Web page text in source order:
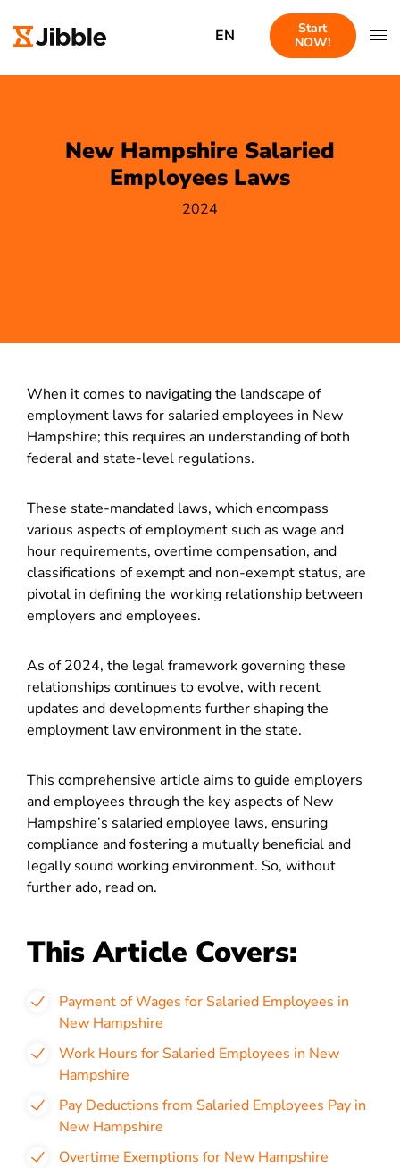
EN
Start
NOW!
New Hampshire Salaried
Employees Laws
2024
When it comes to navigating the landscape of
employment laws for salaried employees in New
Hampshire; this requires an understanding of both
federal and state-level regulations.
These state-mandated laws, which encompass
various aspects of employment such as wage and
hour requirements, overtime compensation, and
classifications of exempt and non-exempt status, are
pivotal in defining the working relationship between
employers and employees.
As of 2024, the legal framework governing these
relationships continues to evolve, with recent
updates and developments further shaping the
employment law environment in the state.
This comprehensive article aims to guide employers
and employees through the key aspects of New
Hampshire’s salaried employee laws, ensuring
compliance and fostering a mutually beneficial and
legally sound working environment​​​​​​​​​​. So, without
further ado, read on.
This Article Covers:
Payment of Wages for Salaried Employees in
New Hampshire
Work Hours for Salaried Employees in New
Hampshire
Pay Deductions from Salaried Employees Pay in
New Hampshire
Overtime Exemptions for New Hampshire